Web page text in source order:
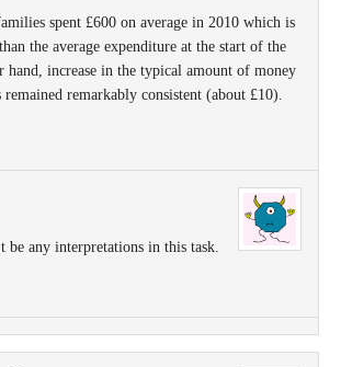
spent £600 on average in 2010 which is
the average expenditure at the start of the
hand, increase in the typical amount of money
remained remarkably consistent (about £10).
be any interpretations in this task.